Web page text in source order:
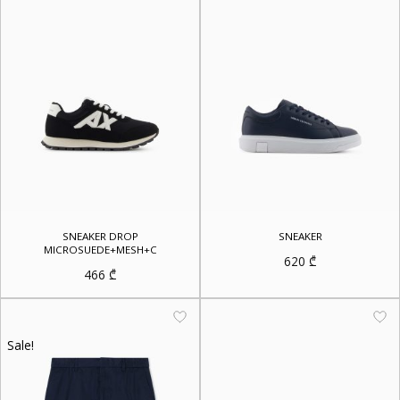
SNEAKER DROP
MICROSUEDE+MESH+C
466 ₾
SNEAKER
620 ₾
Sale!